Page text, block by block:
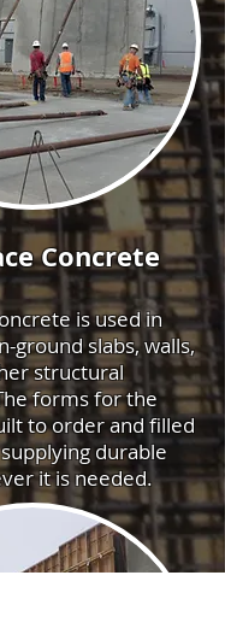
Concrete
is used in
ground slabs, walls,
structural
forms for the
to order and filled
durable
it is needed.